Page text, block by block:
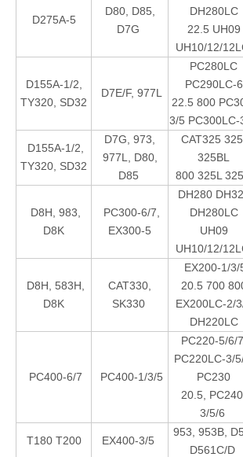
D275A-5
D80, D85,
D7G
DH280LC
22.5 UH09
UH10/12/
D155A-1/2,
TY320, SD32
D7E/F, 977L
PC280LC
PC290LC-6
22.5 800
3/5 PC300LC-
D155A-1/2,
TY320, SD32
D7G, 973,
977L, D80,
D85
CAT325
325BL
800 325L
D8H, 983,
D8K
PC300-6/7,
EX300-5
DH280
DH280LC
UH09
UH10/12/
D8H, 583H,
D8K
CAT330,
SK330
EX200-1/3/
20.5 700
EX200LC-2/
DH220LC
PC400-6/7 PC400-1/3/5
PC220-5/6/7,
PC220LC-3/
PC230
20.5,
3/5/6
T180 T200 EX400-3/5
953, 953B,
D561C/D